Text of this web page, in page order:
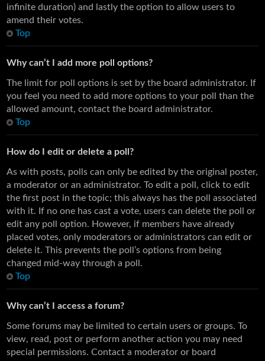
infinite duration) and lastly the option to allow users to
amend their votes.
Top
Why can’t I add more poll options?
The limit for poll options is set by the board administrator. If
you feel you need to add more options to your poll than the
allowed amount, contact the board administrator.
Top
How do I edit or delete a poll?
As with posts, polls can only be edited by the original poster,
a moderator or an administrator. To edit a poll, click to edit
the first post in the topic; this always has the poll associated
with it. If no one has cast a vote, users can delete the poll or
edit any poll option. However, if members have already
placed votes, only moderators or administrators can edit or
delete it. This prevents the poll’s options from being
changed mid-way through a poll.
Top
Why can’t I access a forum?
Some forums may be limited to certain users or groups. To
view, read, post or perform another action you may need
special permissions. Contact a moderator or board